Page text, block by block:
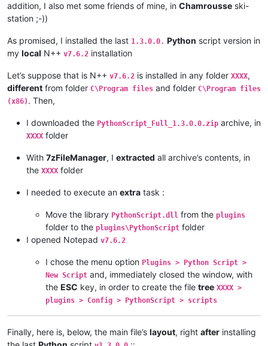
addition, I also met some friends of mine, in Chamrousse ski-
station ;-))
As promised, I installed the last 1.3.0.0. Python script version in
my local N++ v7.6.2 installation
Let’s suppose that is N++ v7.6.2 is installed in any folder XXXX,
different from folder C\Program files and folder C\Program files
(x86) . Then,
I downloaded the PythonScript_Full_1.3.0.0.zip archive, in
XXXX folder
With 7zFileManager, I extracted all archive’s contents, in
the XXXX folder
I needed to execute an extra task :
Move the library PythonScript.dll from the plugins
folder to the plugins\PythonScript folder
I opened Notepad v7.6.2
I chose the menu option Plugins > Python Script >
New Script and, immediately closed the window, with
the ESC key, in order to create the file tree XXXX >
plugins > Config > PythonScript > scripts
Finally, here is, below, the main file’s layout, right after installing